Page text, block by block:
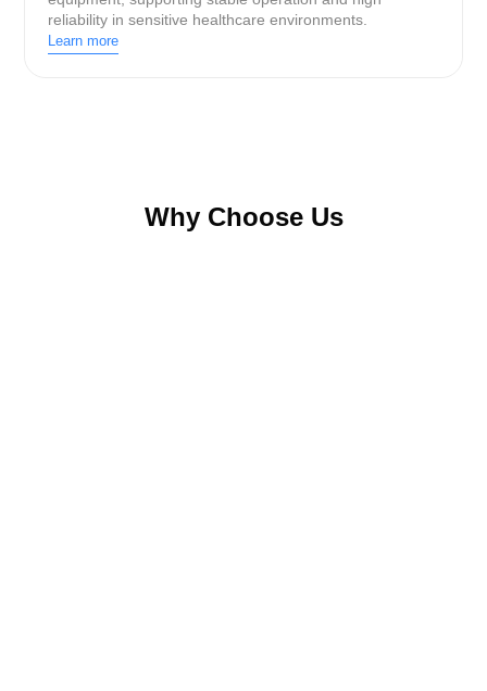
reliability in sensitive healthcare environments.
Learn more
Why Choose Us